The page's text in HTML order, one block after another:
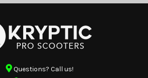
Questions? Call us!